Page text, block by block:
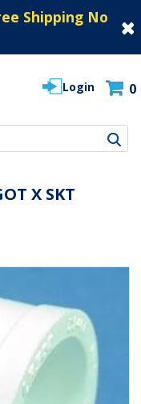
Shipping No
Login 0
X SKT